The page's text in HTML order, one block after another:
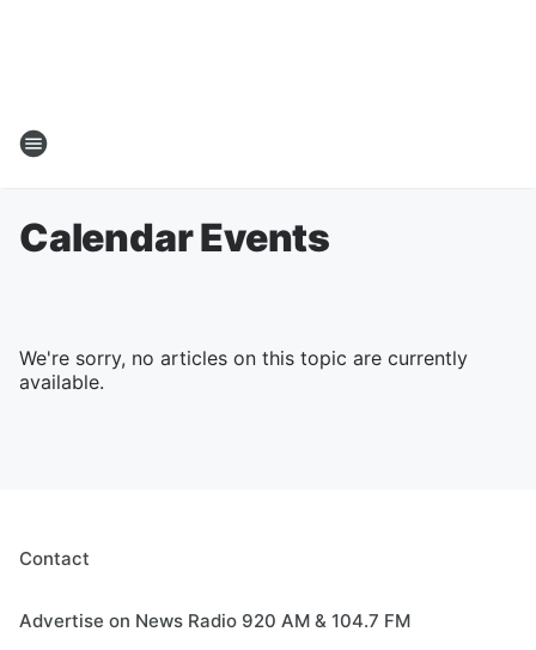
Calendar Events
We're sorry, no articles on this topic are currently
available.
Contact
Advertise on News Radio 920 AM & 104.7 FM